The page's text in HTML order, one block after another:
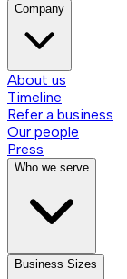
Company
About us
Timeline
Refer a business
Our people
Press
Who we serve
Business Sizes